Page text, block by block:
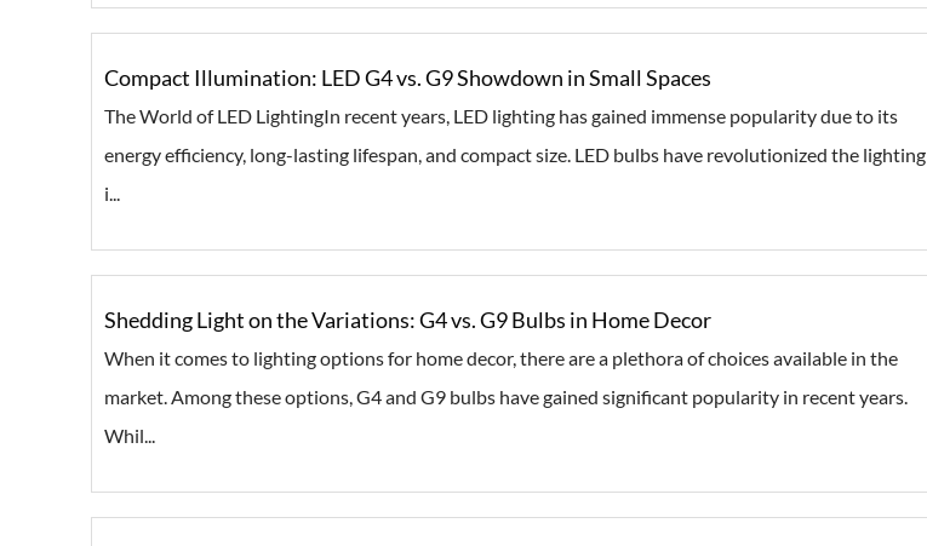
Compact Illumination: LED G4 vs. G9 Showdown in Small Spaces
The World of LED LightingIn recent years, LED lighting has gained immense popularity due to its
energy efficiency, long-lasting lifespan, and compact size. LED bulbs have revolutionized the lighting
i...
Shedding Light on the Variations: G4 vs. G9 Bulbs in Home Decor
When it comes to lighting options for home decor, there are a plethora of choices available in the
market. Among these options, G4 and G9 bulbs have gained significant popularity in recent years.
Whil...